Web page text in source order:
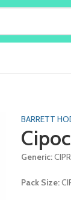
BARRETT
Generic:
Pack Size: